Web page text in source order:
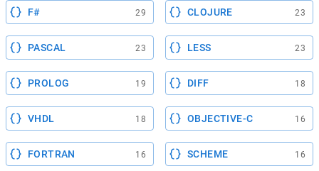
F# 29 CLOJURE 23
PASCAL 23 LESS 23
PROLOG 19 DIFF 18
VHDL 18 OBJECTIVE-C 16
FORTRAN 16 SCHEME 16